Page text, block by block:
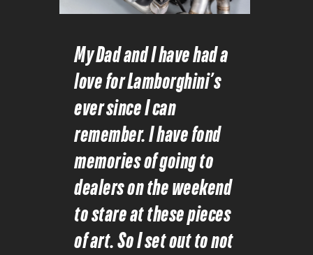
My Dad and I have had a
love for Lamborghini’s
ever since I can
remember. I have fond
memories of going to
dealers on the weekend
to stare at these pieces
of art. So I set out to not